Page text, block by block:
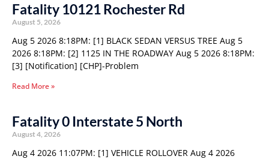
Fatality 10121 Rochester Rd
August 5, 2026
Aug 5 2026 8:18PM: [1] BLACK SEDAN VERSUS TREE Aug 5
2026 8:18PM: [2] 1125 IN THE ROADWAY Aug 5 2026 8:18PM:
[3] [Notification] [CHP]-Problem
Read More »
Fatality 0 Interstate 5 North
August 4, 2026
Aug 4 2026 11:07PM: [1] VEHICLE ROLLOVER Aug 4 2026